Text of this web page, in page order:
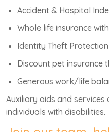
Accident & Hospital
Whole life insurance
Identity Theft
Discount pet insurance
Generous work/life
Auxiliary aids and
individuals with disabilities.